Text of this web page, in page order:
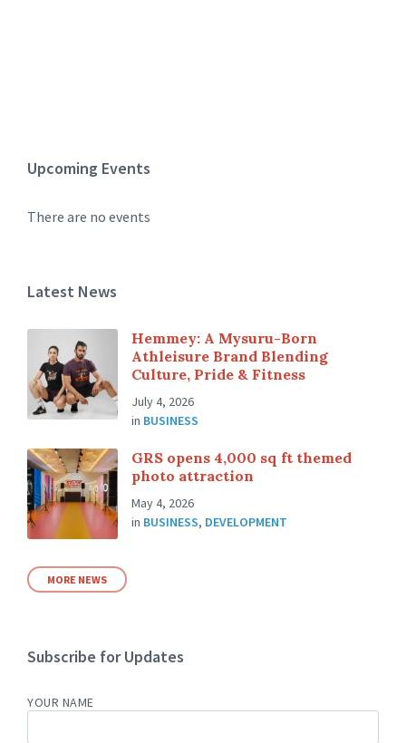
Upcoming Events
There are no events
Latest News
Hemmey: A Mysuru-Born
Athleisure Brand Blending
Culture, Pride & Fitness
July 4, 2026
in BUSINESS
GRS opens 4,000 sq ft themed
photo attraction
May 4, 2026
in BUSINESS, DEVELOPMENT
MORE NEWS
Subscribe for Updates
YOUR NAME